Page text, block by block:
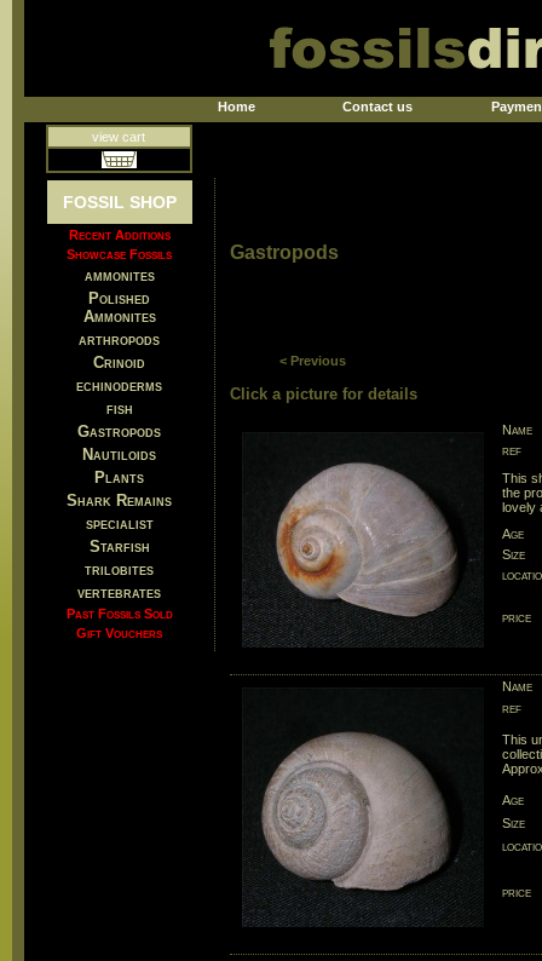
Home Contact us
view cart
FOSSIL SHOP
Recent Additions
Showcase Fossils
ammonites
Polished
Ammonites
arthropods
Crinoid
echinoderms
fish
Gastropods
Nautiloids
Plants
Shark Remains
specialist
Starfish
trilobites
vertebrates
Past Fossils Sold
Gift Vouchers
Gastropods
< Previous
Click a picture for details
Name
ref
This
the
lovely
Age
Size
price
Name
ref
This
Age
Size
price